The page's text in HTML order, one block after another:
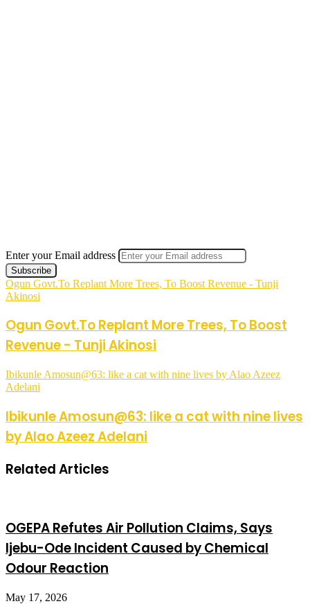
Enter your Email address
Ogun Govt.To Replant More Trees, To Boost Revenue - Tunji
Akinosi
Ogun Govt.To Replant More Trees, To Boost
Revenue - Tunji Akinosi
Ibikunle Amosun@63: like a cat with nine lives by Alao Azeez
Adelani
Ibikunle Amosun@63: like a cat with nine lives
by Alao Azeez Adelani
Related Articles
OGEPA Refutes Air Pollution Claims, Says
Ijebu-Ode Incident Caused by Chemical
Odour Reaction
May 17, 2026